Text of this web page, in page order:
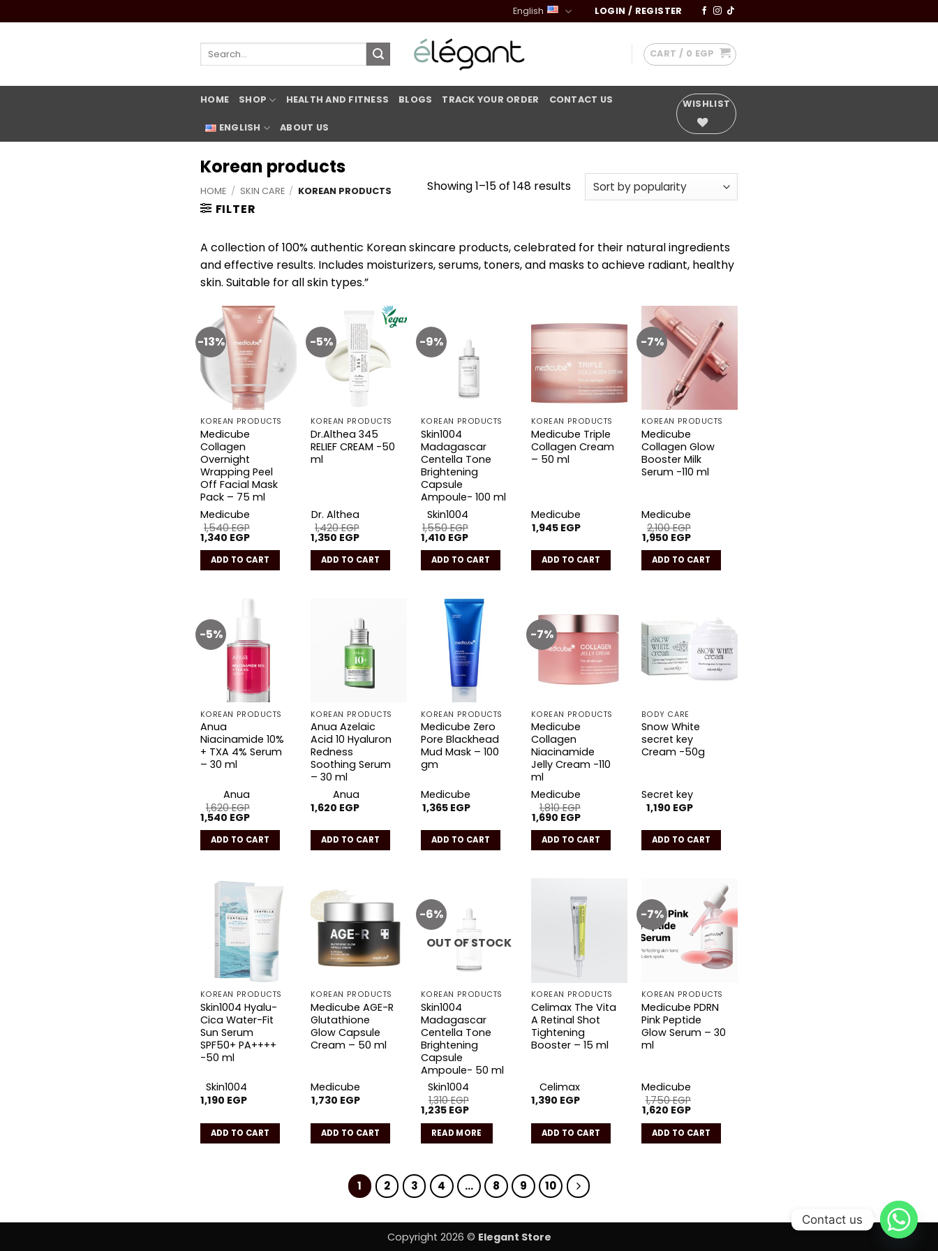
to
English LOGIN / REGISTER
Search
CART / 0 EGP
HOME SHOP HEALTH AND FITNESS BLOGS TRACK YOUR ORDER CONTACT US
ENGLISH ABOUT US
WISHLIST
Korean products
HOME / SKIN CARE / KOREAN PRODUCTS
FILTER
Showing 1–15 of 148 resultsSorted
A collection of 100% authentic Korean skincare products, celebrated for their natural ingredients
and effective results. Includes moisturizers, serums, toners, and masks to achieve radiant, healthy
skin. Suitable for all skin types.”
-13%
Add to
wishlist
KOREAN PRODUCTS
Medicube
Collagen
Overnight
Wrapping Peel
Off Facial Mask
Pack – 75 ml
Medicube
1,540EGP
Original
price
was:
1,540 EGP.
1,340 EGPCurrent
is:
1,340 EGP.
ADD TO CART
-5%
Add to
wishlist
KOREAN PRODUCTS
Dr.Althea 345
RELIEF CREAM -50
ml
Dr. Althea
1,420EGP
Original
price
was:
1,420 EGP.
1,350 EGPCurrent
is:
1,350 EGP.
ADD TO CART
-9%
wishlist
KOREAN PRODUCTS
Skin1004
Madagascar
Centella Tone
Brightening
Capsule
Ampoule- 100 ml
Skin1004
1,550EGP
Original
price
was:
1,550 EGP.
1,410 EGPCurrent
is:
1,410 EGP.
ADD TO CART
wishlist
KOREAN PRODUCTS
Medicube Triple
Collagen Cream
– 50 ml
Medicube
1,945 EGP
ADD TO CART
-7%
Add to
wishlist
KOREAN PRODUCTS
Medicube
Collagen Glow
Booster Milk
Serum -110 ml
Medicube
2,100EGP
Original
price
was:
2,100 EGP.
1,950 EGPCurrent
is:
1,950 EGP.
ADD TO CART
-5%
wishlist
KOREAN PRODUCTS
Anua
Niacinamide 10%
+ TXA 4% Serum
– 30 ml
Anua
1,620EGP
Original
price
was:
1,620 EGP.
1,540 EGPCurrent
is:
1,540 EGP.
ADD TO CART
Add to
wishlist
KOREAN PRODUCTS
Anua Azelaic
Acid 10 Hyaluron
Redness
Soothing Serum
– 30 ml
Anua
1,620 EGP
ADD TO CART
Add to
wishlist
KOREAN PRODUCTS
Medicube Zero
Pore Blackhead
Mud Mask – 100
gm
Medicube
1,365 EGP
ADD TO CART
-7%
Add to
wishlist
KOREAN PRODUCTS
Medicube
Collagen
Niacinamide
Jelly Cream -110
ml
Medicube
1,810EGP
Original
price
was:
1,810 EGP.
1,690 EGPCurrent
is:
1,690 EGP.
ADD TO CART
wishlist
BODY CARE
Snow White
secret key
Cream -50g
Secret key
1,190 EGP
ADD TO CART
Add to
KOREAN PRODUCTS
Skin1004 Hyalu-
Cica Water-Fit
Sun Serum
SPF50+ PA++++
-50 ml
Skin1004
1,190 EGP
ADD TO CART
wishlist
KOREAN PRODUCTS
Medicube AGE-R
Glutathione
Glow Capsule
Cream – 50 ml
Medicube
1,730 EGP
ADD TO CART
-6%
wishlist
OUT OF STOCK
KOREAN PRODUCTS
Skin1004
Madagascar
Centella Tone
Brightening
Capsule
Ampoule- 50 ml
Skin1004
1,310EGP
Original
price
was:
1,310 EGP.
1,235 EGPCurrent
is:
1,235 EGP.
READ MORE
KOREAN PRODUCTS
Celimax The Vita
A Retinal Shot
Tightening
Booster – 15 ml
Celimax
1,390 EGP
ADD TO CART
-7%
Add to
wishlist
KOREAN PRODUCTS
Medicube PDRN
Pink Peptide
Glow Serum – 30
ml
Medicube
1,750EGP
Original
price
was:
1,750 EGP.
1,620 EGPCurrent
is:
1,620 EGP.
ADD TO CART
1 2 3 4 … 8 9 10
Copyright 2026 © Elegant Store
Contact us